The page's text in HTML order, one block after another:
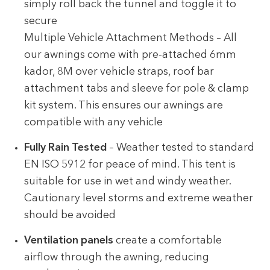
simply roll back the tunnel and toggle it to
secure
Multiple Vehicle Attachment Methods – All
our awnings come with pre-attached 6mm
kador, 8M over vehicle straps, roof bar
attachment tabs and sleeve for pole & clamp
kit system. This ensures our awnings are
compatible with any vehicle
Fully Rain Tested – Weather tested to standard
EN ISO 5912 for peace of mind. This tent is
suitable for use in wet and windy weather.
Cautionary level storms and extreme weather
should be avoided
Ventilation panels create a comfortable
airflow through the awning, reducing